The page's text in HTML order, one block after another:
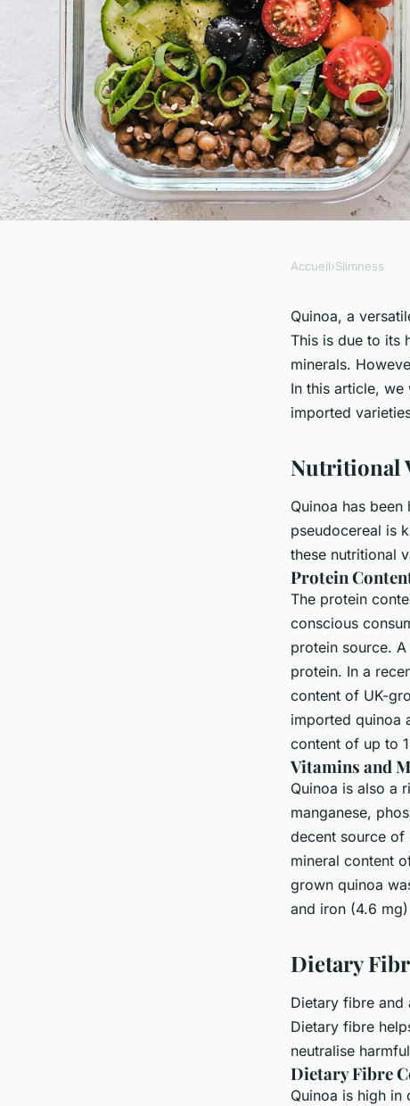
How Does the
Grown Quinoa
Imported Varieties?
Accueil›Slimness
Quinoa, a
This is due to its
minerals.
In this article,
imported
Nutritional
Quinoa has
pseudocereal is
these nutritional
Protein
The protein
conscious
protein source.
protein. In a
content of UK-
imported quinoa
content of up to
Vitamins and
Quinoa is also a
manganese,
decent source of
mineral content
grown quinoa
and iron (4.6
Dietary
Dietary fibre
Dietary fibre
neutralise
Dietary Fibre
Quinoa is high